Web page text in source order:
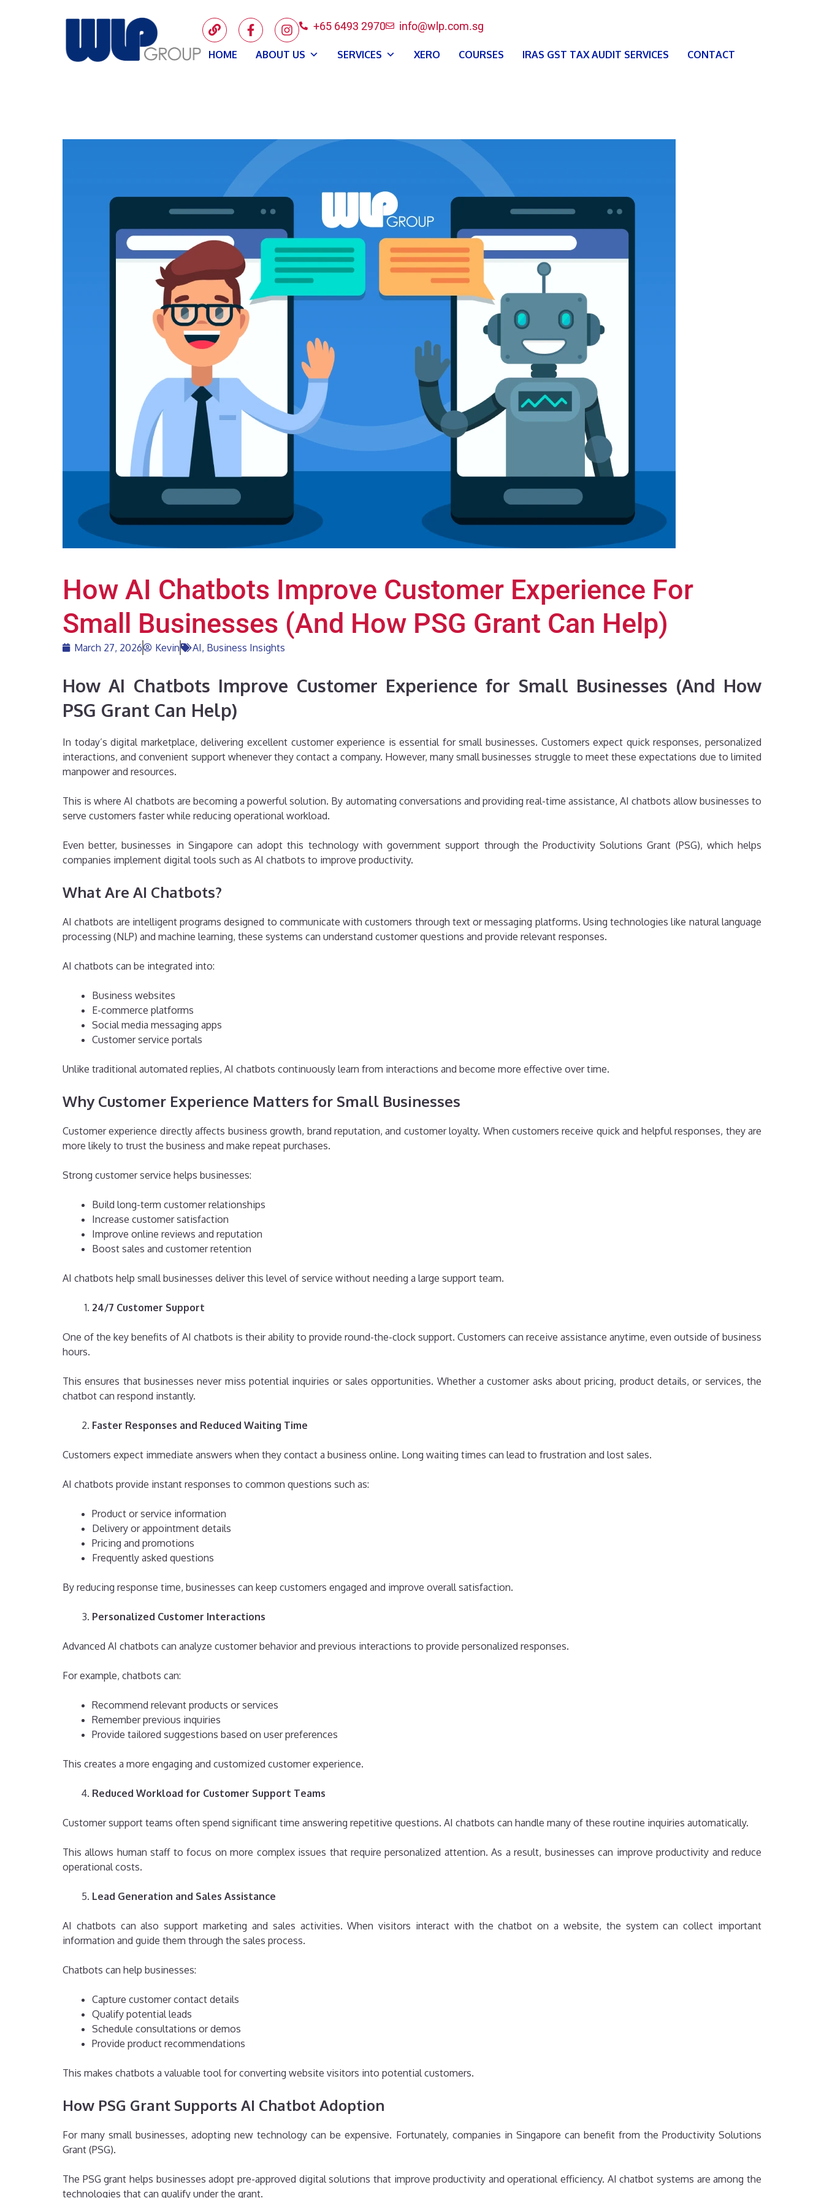
+65 6493 2970 info@wlp.com.sg
HOME ABOUT US SERVICES XERO COURSES IRAS GST TAX AUDIT SERVICES CONTACT
How AI Chatbots Improve Customer Experience For
Small Businesses (And How PSG Grant Can Help)
March 27, 2026 Kevin AI, Business Insights
How AI Chatbots Improve Customer Experience for Small Businesses (And How
PSG Grant Can Help)
In today’s digital marketplace, delivering excellent customer experience is essential for small businesses. Customers expect quick responses, personalized
interactions, and convenient support whenever they contact a company. However, many small businesses struggle to meet these expectations due to limited
manpower and resources.
This is where AI chatbots are becoming a powerful solution. By automating conversations and providing real-time assistance, AI chatbots allow businesses to
serve customers faster while reducing operational workload.
Even better, businesses in Singapore can adopt this technology with government support through the Productivity Solutions Grant (PSG), which helps
companies implement digital tools such as AI chatbots to improve productivity.
What Are AI Chatbots?
AI chatbots are intelligent programs designed to communicate with customers through text or messaging platforms. Using technologies like natural language
processing (NLP) and machine learning, these systems can understand customer questions and provide relevant responses.
AI chatbots can be integrated into:
Business websites
E-commerce platforms
Social media messaging apps
Customer service portals
Unlike traditional automated replies, AI chatbots continuously learn from interactions and become more effective over time.
Why Customer Experience Matters for Small Businesses
Customer experience directly affects business growth, brand reputation, and customer loyalty. When customers receive quick and helpful responses, they are
more likely to trust the business and make repeat purchases.
Strong customer service helps businesses:
Build long-term customer relationships
Increase customer satisfaction
Improve online reviews and reputation
Boost sales and customer retention
AI chatbots help small businesses deliver this level of service without needing a large support team.
24/7 Customer Support
One of the key benefits of AI chatbots is their ability to provide round-the-clock support. Customers can receive assistance anytime, even outside of business
hours.
This ensures that businesses never miss potential inquiries or sales opportunities. Whether a customer asks about pricing, product details, or services, the
chatbot can respond instantly.
Faster Responses and Reduced Waiting Time
Customers expect immediate answers when they contact a business online. Long waiting times can lead to frustration and lost sales.
AI chatbots provide instant responses to common questions such as:
Product or service information
Delivery or appointment details
Pricing and promotions
Frequently asked questions
By reducing response time, businesses can keep customers engaged and improve overall satisfaction.
Personalized Customer Interactions
Advanced AI chatbots can analyze customer behavior and previous interactions to provide personalized responses.
For example, chatbots can:
Recommend relevant products or services
Remember previous inquiries
Provide tailored suggestions based on user preferences
This creates a more engaging and customized customer experience.
Reduced Workload for Customer Support Teams
Customer support teams often spend significant time answering repetitive questions. AI chatbots can handle many of these routine inquiries automatically.
This allows human staff to focus on more complex issues that require personalized attention. As a result, businesses can improve productivity and reduce
operational costs.
Lead Generation and Sales Assistance
AI chatbots can also support marketing and sales activities. When visitors interact with the chatbot on a website, the system can collect important
information and guide them through the sales process.
Chatbots can help businesses:
Capture customer contact details
Qualify potential leads
Schedule consultations or demos
Provide product recommendations
This makes chatbots a valuable tool for converting website visitors into potential customers.
How PSG Grant Supports AI Chatbot Adoption
For many small businesses, adopting new technology can be expensive. Fortunately, companies in Singapore can benefit from the Productivity Solutions
Grant (PSG).
The PSG grant helps businesses adopt pre-approved digital solutions that improve productivity and operational efficiency. AI chatbot systems are among the
technologies that can qualify under the grant.